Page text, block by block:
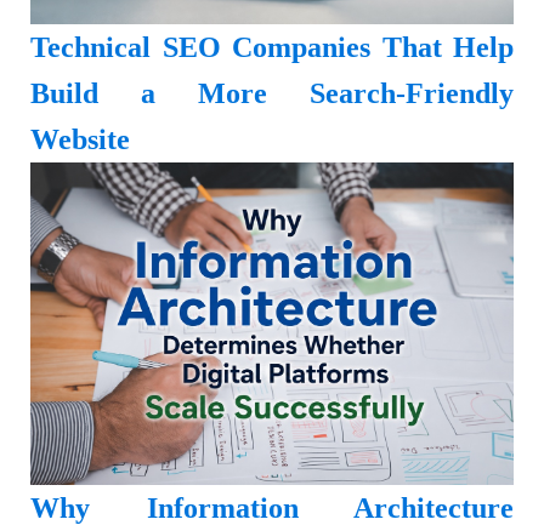
Technical SEO Companies That Help
Build a More Search-Friendly
Website
Why Information Architecture